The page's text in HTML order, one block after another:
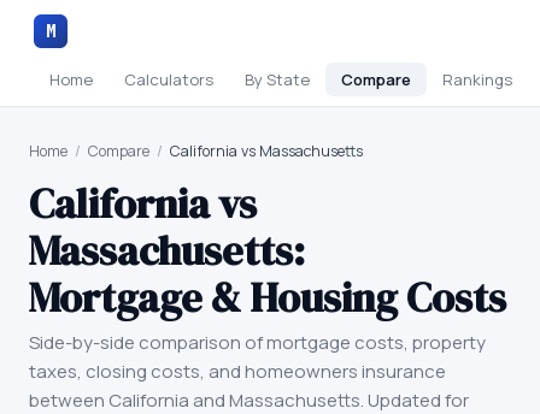
M
Home Calculators By State Compare Rankings
Home / Compare / California vs Massachusetts
Californiavs
Massachusetts:
Mortgage & Housing Costs
Side-by-side comparison of mortgage costs, property
taxes, closing costs, and homeowners insurance
between California andMassachusetts. Updated for